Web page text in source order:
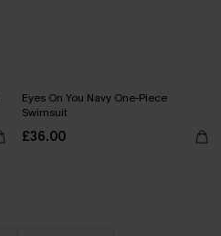
Eyes On You Navy One-Piece
Swimsuit
£36.00